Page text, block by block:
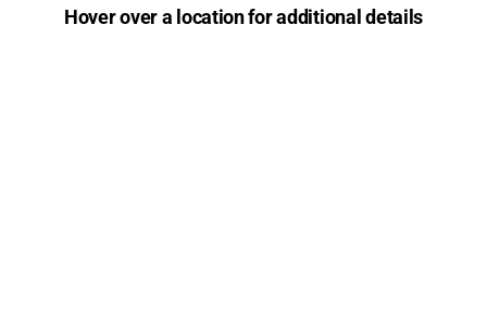
Hover over a location for additional details